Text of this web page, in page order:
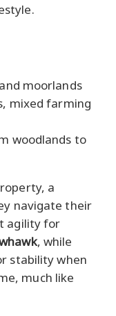
moorlands
mixed farming
woodlands to
a
navigate their
agility for
, while
stability when
much like